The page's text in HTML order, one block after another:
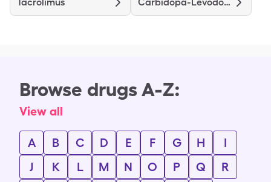
Browse drugs A-Z:
View all
A B C D E F G H
I
J
K L M N O P Q
R